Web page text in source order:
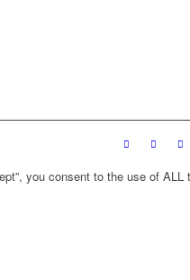
you consent to the use of ALL